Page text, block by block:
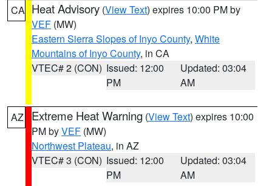
CA Heat Advisory (View Text) expires 10:00 PM by
VEF (MW)
Eastern Sierra Slopes of Inyo County, White
Mountains of Inyo County, in CA
VTEC# 2 (CON) Issued: 12:00
PM
Updated: 03:04
AM
AZ Extreme Heat Warning (View Text) expires 10:00
PM byVEF (MW)
Northwest Plateau, in AZ
VTEC# 3 (CON) Issued: 12:00
PM
Updated: 03:04
AM